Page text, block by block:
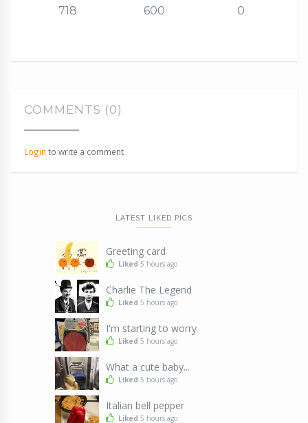
718 600 0
COMMENTS (0)
Login to write a comment
LATEST LIKED PICS
Greeting card
Liked 5 hours ago
Charlie The Legend
Liked 5 hours ago
I'm starting to worry
Liked 5 hours ago
What a cute baby...
Liked 5 hours ago
Italian bell pepper
Liked 5 hours ago